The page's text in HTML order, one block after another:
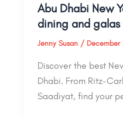
Abu Dhabi New
dining and
Jenny Susan /
Discover the best
Dhabi. From Ritz-
Saadiyat, find your